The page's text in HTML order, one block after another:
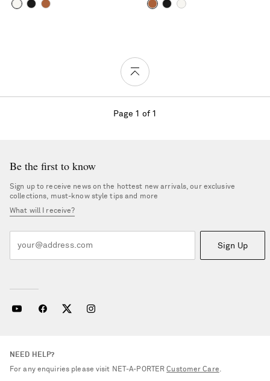
Page 1 of 1
Be the first to know
Sign up to receive news on the hottest new arrivals, our exclusive
collections, must-know style tips and more
What will I receive?
Sign Up
NEED HELP?
For any enquiries please visit NET‑A‑PORTERCustomer Care.